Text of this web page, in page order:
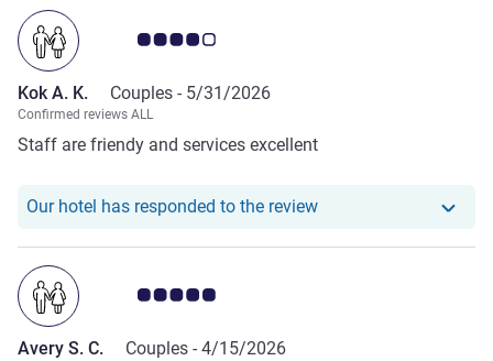
Customer review rating 4.0/5
Kok A. K. Couples - 5/31/2026
Confirmed reviews ALL
Staff are friendy and services excellent
Our hotel has responded to the reviewOur hotel has
Customer review rating 5.0/5
Avery S. C. Couples - 4/15/2026